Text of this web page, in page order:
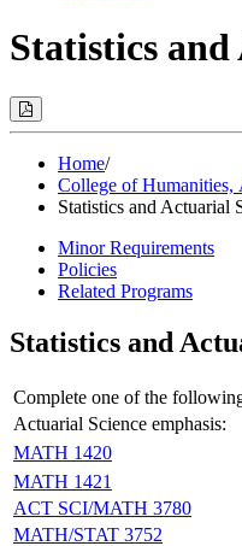
Statistics
Print
Options
Modal)Home/
College of Humanities,
Statistics and Actuarial
Minor Requirements
Policies
Related Programs
Statistics and
Complete one of the
Actuarial Science emphasis:
MATH 1420
MATH 1421
ACT SCI/MATH 3780
MATH/STAT 3752